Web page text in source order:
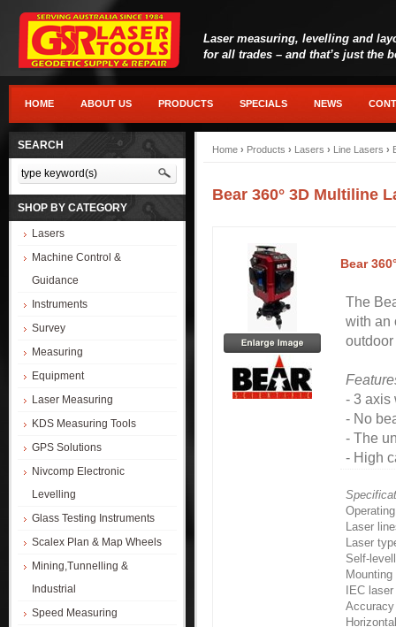
Laser measuring, levelling and
for all trades – and that’s just the
HOME ABOUT US PRODUCTS SPECIALS NEWS
SEARCH
SHOP BY CATEGORY
Lasers
Machine Control &
Guidance
Instruments
Survey
Measuring
Equipment
Laser Measuring
KDS Measuring Tools
GPS Solutions
Nivcomp Electronic
Levelling
Glass Testing Instruments
Scalex Plan & Map Wheels
Mining,Tunnelling &
Industrial
Speed Measuring
Home › Products › Lasers › Line Lasers ›
Bear 360° 3D Multiline
Bear
The
with an
- 3 axis
- No
- The
- High
Laser
Laser
Self-
Mounting
IEC
Accuracy